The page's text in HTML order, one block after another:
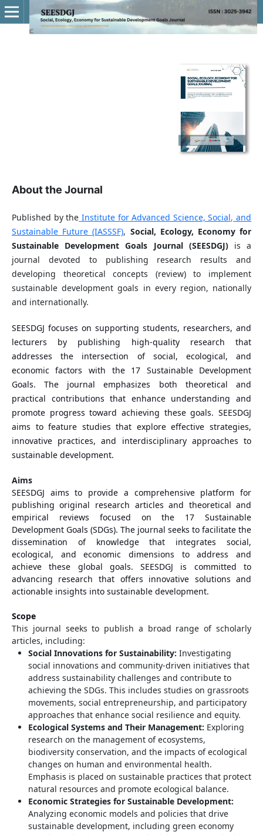
About the Journal
Published by the Institute for Advanced Science, Social, and
Sustainable Future (IASSSF), Social, Ecology, Economy for
Sustainable Development Goals Journal (SEESDGJ)is a
journal devoted to publishing research results and
developing theoretical concepts (review) to implement
sustainable development goals in every region, nationally
and internationally.
SEESDGJ focuses on supporting students, researchers, and
lecturers by publishing high-quality research that
addresses the intersection of social, ecological, and
economic factors with the 17 Sustainable Development
Goals. The journal emphasizes both theoretical and
practical contributions that enhance understanding and
promote progress toward achieving these goals. SEESDGJ
aims to feature studies that explore effective strategies,
innovative practices, and interdisciplinary approaches to
sustainable development.
Aims
SEESDGJ aims to provide a comprehensive platform for
publishing original research articles and theoretical and
empirical reviews focused on the 17 Sustainable
Development Goals (SDGs). The journal seeks to facilitate the
dissemination of knowledge that integrates social,
ecological, and economic dimensions to address and
achieve these global goals. SEESDGJ is committed to
advancing research that offers innovative solutions and
actionable insights into sustainable development.
Scope
This journal seeks to publish a broad range of scholarly
articles, including:
Social Innovations for Sustainability: Investigating
social innovations and community-driven initiatives that
address sustainability challenges and contribute to
achieving the SDGs. This includes studies on grassroots
movements, social entrepreneurship, and participatory
approaches that enhance social resilience and equity.
Ecological Systems and Their Management: Exploring
research on the management of ecosystems,
biodiversity conservation, and the impacts of ecological
changes on human and environmental health.
Emphasis is placed on sustainable practices that protect
natural resources and promote ecological balance.
Economic Strategies for Sustainable Development:
Analyzing economic models and policies that drive
sustainable development, including green economy